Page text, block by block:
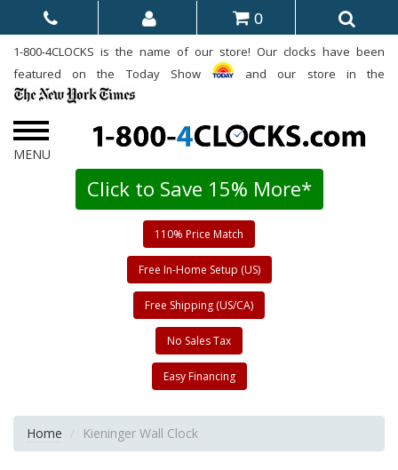
0
1-800-4CLOCKS is the name of our store! Our clocks have been
featured on the Today Show
and our store in the
Click to Save 15% More*
110% Price Match
Free In-Home Setup (US)
Free Shipping (US/CA)
No Sales Tax
Easy Financing
Home Kieninger Wall Clock